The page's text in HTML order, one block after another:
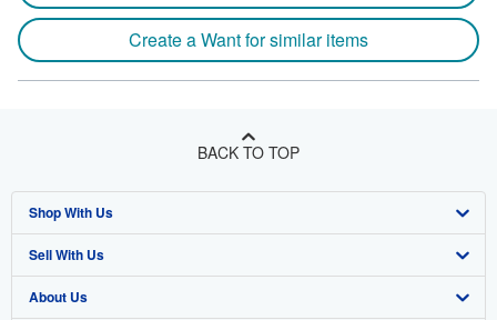
Create a Want for similar items
BACK TO TOP
Shop With Us
Advanced Search
Browse Collections
Sell With Us
Start Selling
About Us